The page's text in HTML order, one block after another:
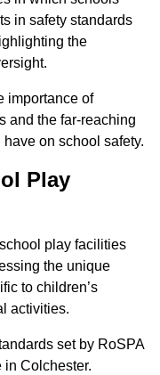
in safety standards
the
importance of
and the far-reaching
on school safety.
Play
play facilities
the unique
to children’s
activities.
set by RoSPA
in Colchester.